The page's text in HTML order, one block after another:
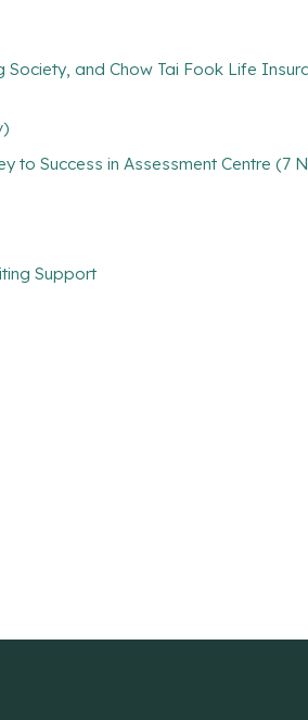
Society, and Chow Tai Fook Life
to Success in Assessment Centre (7
Support